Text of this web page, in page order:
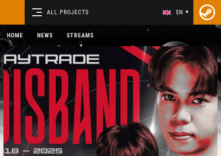
ALL PROJECTS EN
HOME NEWS STREAMS